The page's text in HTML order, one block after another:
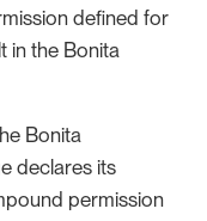
defined for
in the Bonita
Bonita
declares its
permission